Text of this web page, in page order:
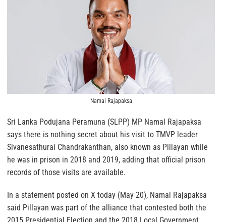
Namal Rajapaksa
Sri Lanka Podujana Peramuna (SLPP) MP Namal Rajapaksa
says there is nothing secret about his visit to TMVP leader
Sivanesathurai Chandrakanthan, also known as Pillayan while
he was in prison in 2018 and 2019, adding that official prison
records of those visits are available.
In a statement posted on X today (May 20), Namal Rajapaksa
said Pillayan was part of the alliance that contested both the